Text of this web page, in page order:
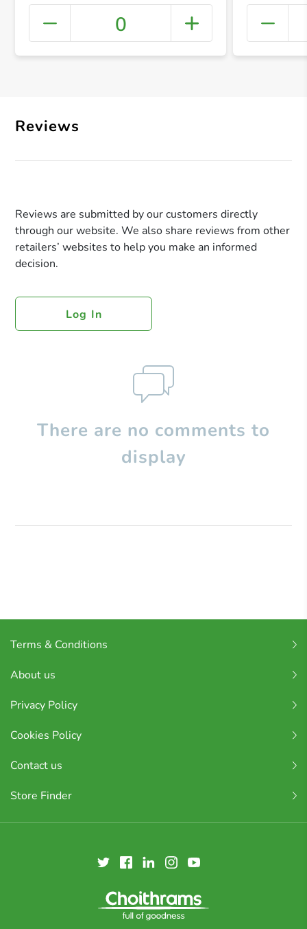
+
0
Reviews
Reviews are submitted by our customers directly
through our website. We also share reviews from other
retailers’ websites to help you make an informed
decision.
Log In
There are no comments to
display
Terms & Conditions
About us
Privacy Policy
Cookies Policy
Contact us
Store Finder